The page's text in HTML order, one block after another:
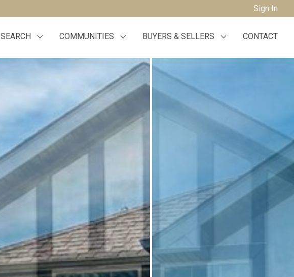
Sign In
SEARCH COMMUNITIES BUYERS & SELLERS CONTACT